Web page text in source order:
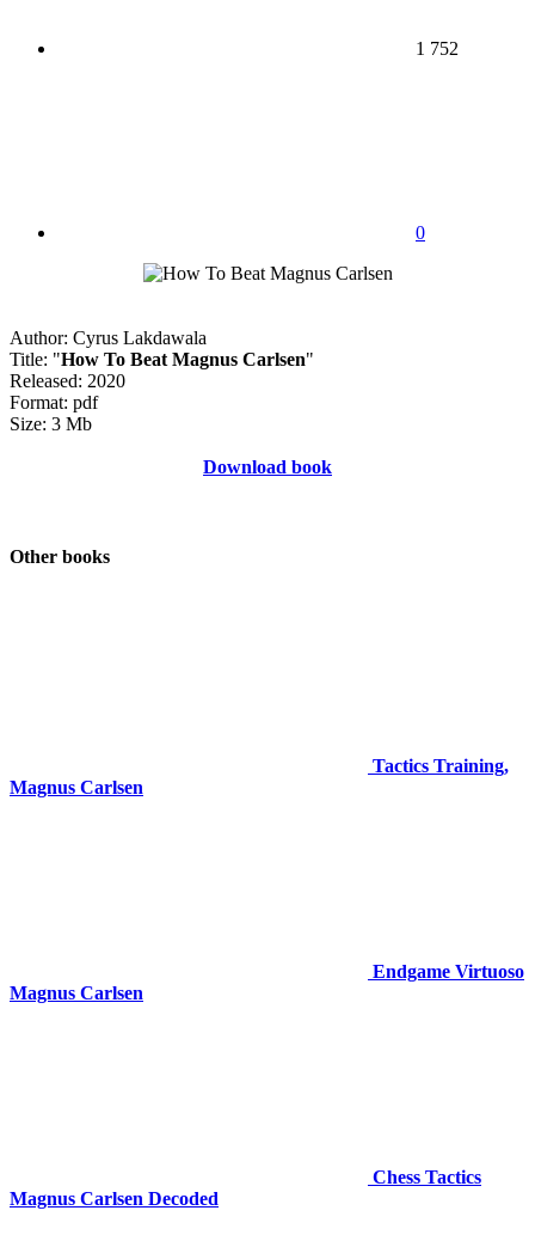
1 752
0
Author: Cyrus Lakdawala
Title: "How To Beat Magnus Carlsen"
Released: 2020
Format: pdf
Size: 3 Mb
Download book
Other books
Tactics Training,
Magnus Carlsen
Endgame Virtuoso
Magnus Carlsen
Chess Tactics
Magnus Carlsen Decoded